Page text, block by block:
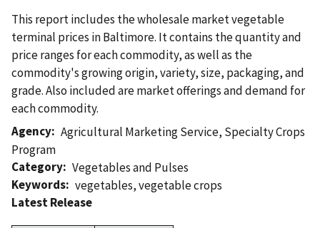
This report includes the wholesale market vegetable
terminal prices in Baltimore. It contains the quantity and
price ranges for each commodity, as well as the
commodity's growing origin, variety, size, packaging, and
grade. Also included are market offerings and demand for
each commodity.
Agency Agricultural Marketing Service, Specialty Crops
Program
Category Vegetables and Pulses
Keywords vegetables,vegetable crops
Latest Release